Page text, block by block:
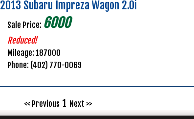
2013 Subaru Impreza Wagon 2.0i
Sale Price: 6000
Reduced!
Mileage: 187000
Phone: (402) 770-0069
<< Previous 1 Next >>